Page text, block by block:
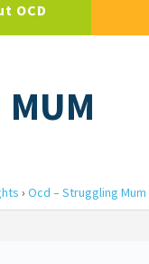
OCD
MUM
› Ocd – Struggling Mum